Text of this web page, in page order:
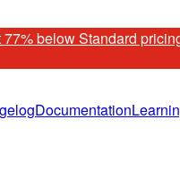
below Standard
Documentation